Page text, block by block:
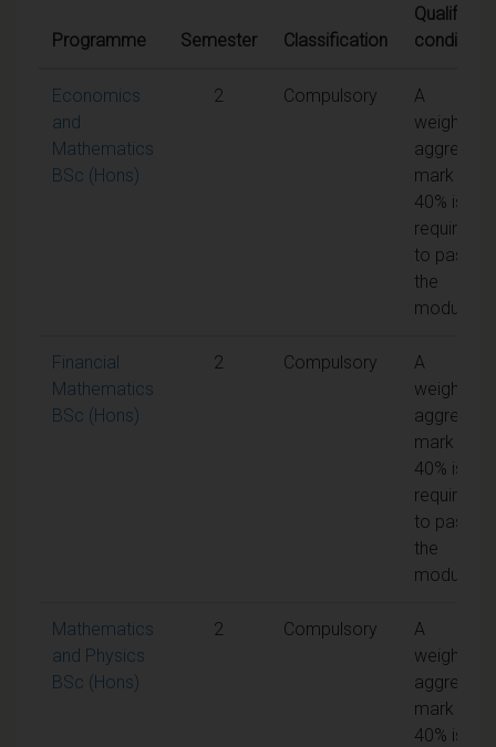
Programme Semester Classification
Qualifying
conditions
Economics
and
Mathematics
BSc (Hons)
2 Compulsory
A
weighted
aggregate
mark of
40% is
required
to pass
the
module
Financial
Mathematics
BSc (Hons)
2 Compulsory
A
weighted
aggregate
mark of
40% is
required
to pass
the
module
Mathematics
and Physics
BSc (Hons)
2 Compulsory
A
weighted
aggregate
mark of
40% is